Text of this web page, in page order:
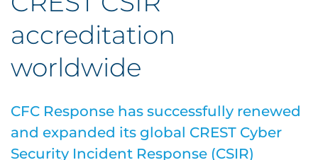
accreditation
worldwide
CFC Response has successfully renewed
and expanded its global CREST Cyber
Security Incident Response (CSIR)